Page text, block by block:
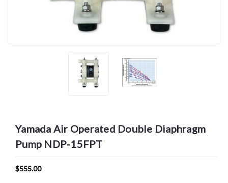
Yamada Air Operated Double Diaphragm
Pump NDP-15FPT
$555.00